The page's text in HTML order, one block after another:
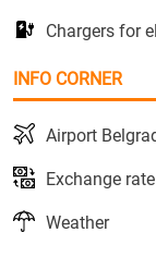
Chargers for
INFO CORNER
Airport
Exchange rate
Weather